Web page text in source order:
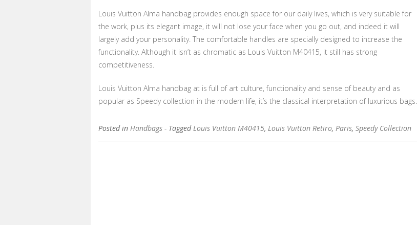
Louis Vuitton Alma handbag provides enough space for our daily lives, which is very suitable for
the work, plus its elegant image, it will not lose your face when you go out, and indeed it will
largely add your personality. The comfortable handles are specially designed to increase the
functionality. Although it isn’t as chromatic as Louis Vuitton M40415, it still has strong
competitiveness.
Louis Vuitton Alma handbag at is full of art culture, functionality and sense of beauty and as
popular as Speedy collection in the modern life, it’s the classical interpretation of luxurious bags.
Posted in Handbags - TaggedLouis Vuitton M40415, Louis Vuitton Retiro, Paris, Speedy Collection